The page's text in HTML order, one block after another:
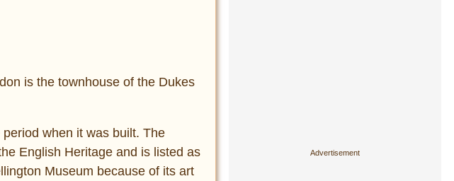
is the townhouse of the Dukes
when it was built. The
English Heritage and is listed as
Museum because of its art